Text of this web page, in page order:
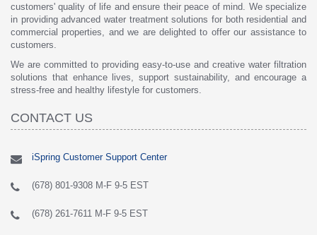
customers' quality of life and ensure their peace of mind. We specialize
in providing advanced water treatment solutions for both residential and
commercial properties, and we are delighted to offer our assistance to
customers.
We are committed to providing easy-to-use and creative water filtration
solutions that enhance lives, support sustainability, and encourage a
stress-free and healthy lifestyle for customers.
CONTACT US
iSpring Customer Support Center
(678) 801-9308 M-F 9-5 EST
(678) 261-7611 M-F 9-5 EST